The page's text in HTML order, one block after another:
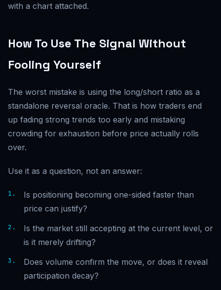
with a chart attached.
How To Use The Signal Without
Fooling Yourself
The worst mistake is using the long/short ratio as a
standalone reversal oracle. That is how traders end
up fading strong trends too early and mistaking
crowding for exhaustion before price actually rolls
over.
Use it as a question, not an answer:
Is positioning becoming one-sided faster than
price can justify?
Is the market still accepting at the current level, or
is it merely drifting?
Does volume confirm the move, or does it reveal
participation decay?